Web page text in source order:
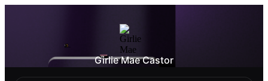
Girlie Mae Castor